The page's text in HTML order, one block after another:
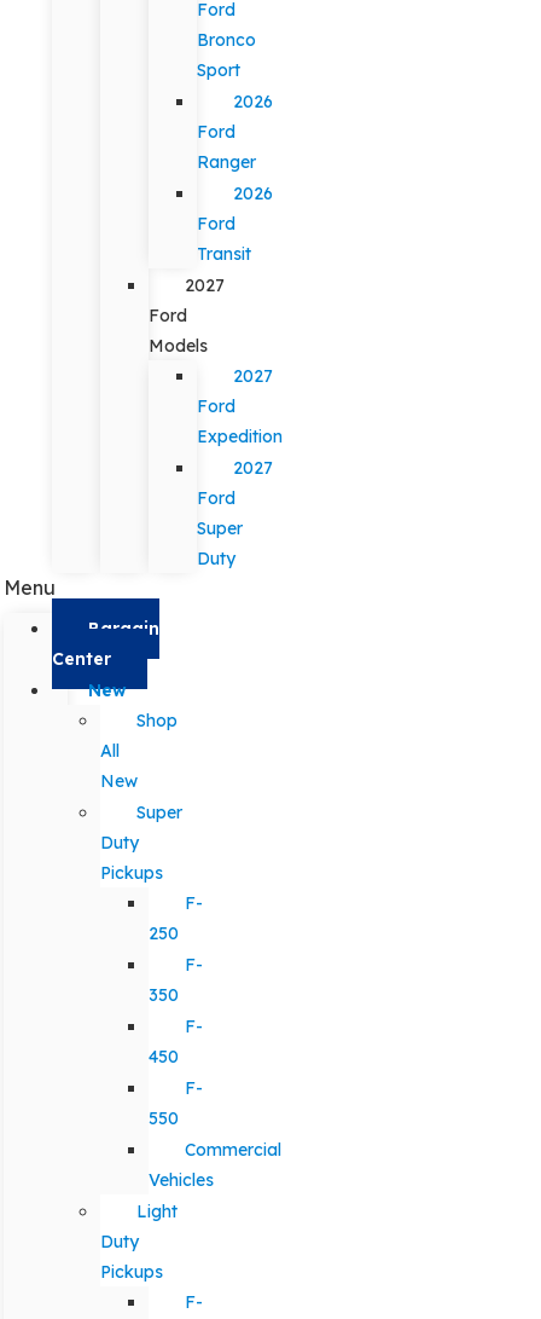
Ford
Bronco
Sport
2026
Ford
Ranger
2026
Ford
Transit
2027
Ford
Models
2027
Ford
Expedition
2027
Ford
Super
Duty
Menu
Bargain
Center
New
Shop
All
New
Super
Duty
Pickups
F-
250
F-
350
F-
450
F-
550
Commercial
Vehicles
Light
Duty
Pickups
F-